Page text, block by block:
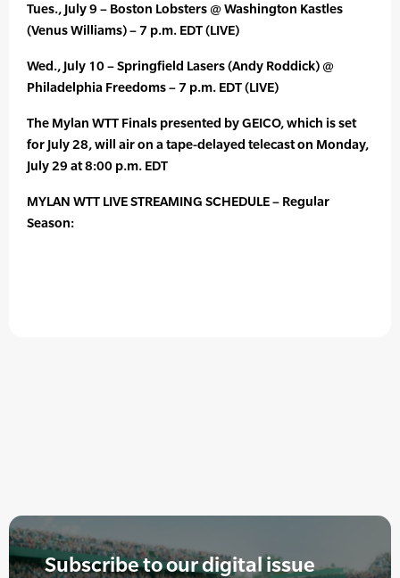
Tues., July 9 – Boston Lobsters @ Washington Kastles
(Venus Williams) – 7 p.m. EDT (LIVE)
Wed., July 10 – Springfield Lasers (Andy Roddick) @
Philadelphia Freedoms – 7 p.m. EDT (LIVE)
The Mylan WTT Finals presented by GEICO, which is set
for July 28, will air on a tape-delayed telecast on Monday,
July 29 at 8:00 p.m. EDT
MYLAN WTT LIVE STREAMING SCHEDULE – Regular
Season:
Subscribe to our digital issue